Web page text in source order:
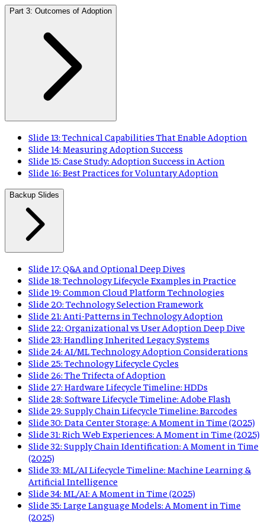
Part 3: Outcomes of Adoption
Slide 13: Technical Capabilities That Enable Adoption
Slide 14: Measuring Adoption Success
Slide 15: Case Study: Adoption Success in Action
Slide 16: Best Practices for Voluntary Adoption
Backup Slides
Slide 17: Q&A and Optional Deep Dives
Slide 18: Technology Lifecycle Examples in Practice
Slide 19: Common Cloud Platform Technologies
Slide 20: Technology Selection Framework
Slide 21: Anti-Patterns in Technology Adoption
Slide 22: Organizational vs User Adoption Deep Dive
Slide 23: Handling Inherited Legacy Systems
Slide 24: AI/ML Technology Adoption Considerations
Slide 25: Technology Lifecycle Cycles
Slide 26: The Trifecta of Adoption
Slide 27: Hardware Lifecycle Timeline: HDDs
Slide 28: Software Lifecycle Timeline: Adobe Flash
Slide 29: Supply Chain Lifecycle Timeline: Barcodes
Slide 30: Data Center Storage: A Moment in Time (2025)
Slide 31: Rich Web Experiences: A Moment in Time (2025)
Slide 32: Supply Chain Identification: A Moment in Time
(2025)
Slide 33: ML/AI Lifecycle Timeline: Machine Learning &
Artificial Intelligence
Slide 34: ML/AI: A Moment in Time (2025)
Slide 35: Large Language Models: A Moment in Time
(2025)